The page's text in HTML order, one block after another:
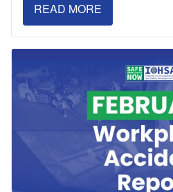
READ MORE